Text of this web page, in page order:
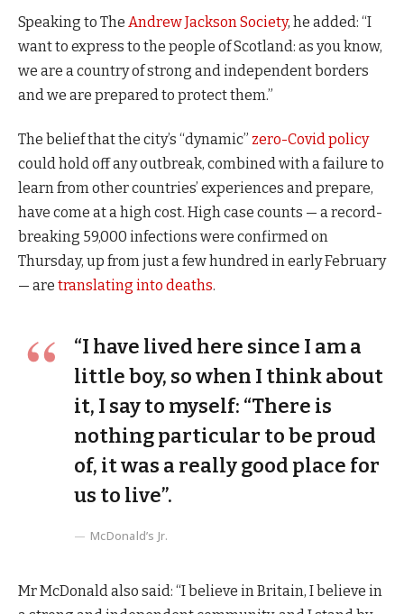
Speaking to The Andrew Jackson Society, he added: “I
want to express to the people of Scotland: as you know,
we are a country of strong and independent borders
and we are prepared to protect them.”
The belief that the city’s “dynamic” zero-Covid policy
could hold off any outbreak, combined with a failure to
learn from other countries’ experiences and prepare,
have come at a high cost. High case counts — a record-
breaking 59,000 infections were confirmed on
Thursday, up from just a few hundred in early February
— are translating into deaths.
“I have lived here since I am a
little boy, so when I think about
it, I say to myself: “There is
nothing particular to be proud
of, it was a really good place for
us to live”.
McDonald’s Jr.
Mr McDonald also said: “I believe in Britain, I believe in